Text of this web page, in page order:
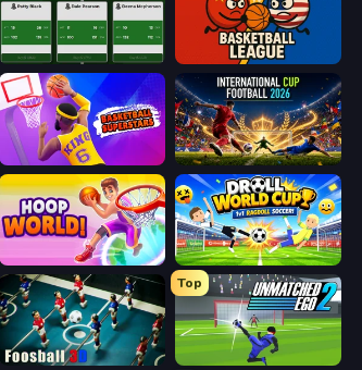
Idle Soccer Manager Basketball League
Basketball Superstars International Cup Football 2026
Hoop World 3D Droll World Cup
Foosball 3D
Top
Unmatched Ego 2